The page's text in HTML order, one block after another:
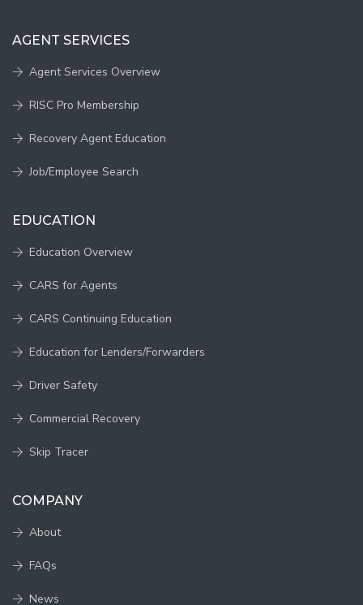
AGENT SERVICES
Agent Services Overview
RISC Pro Membership
Recovery Agent Education
Job/Employee Search
EDUCATION
Education Overview
CARS for Agents
CARS Continuing Education
Education for Lenders/Forwarders
Driver Safety
Commercial Recovery
Skip Tracer
COMPANY
About
FAQs
News